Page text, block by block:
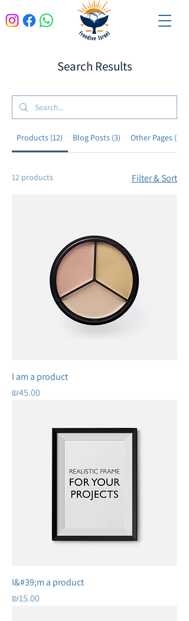
Search Results
Products (12) Blog Posts (3) Other Pages (26)
12 products Filter & Sort
I am a product
Price
₪45.00
I&#39;m a product
Price
₪15.00